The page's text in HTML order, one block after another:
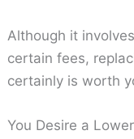
Although it
certain fees,
certainly is worth
You Desire a